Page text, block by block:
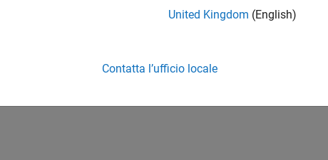
How useful was this information?
United Kingdom (English)
Contatta l’ufficio locale